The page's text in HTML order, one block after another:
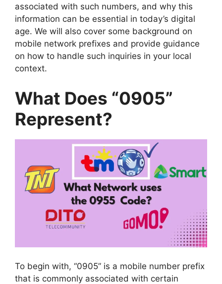
associated with such numbers, and why this
information can be essential in today’s digital
age. We will also cover some background on
mobile network prefixes and provide guidance
on how to handle such inquiries in your local
context.
What Does “0905”
Represent?
To begin with, “0905” is a mobile number prefix
that is commonly associated with certain